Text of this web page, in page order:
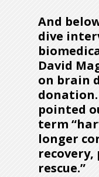
And
dive
David
on brain
pointed
term
longer
rescue.”